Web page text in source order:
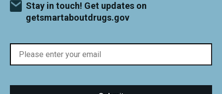
Stay in touch! Get updates on
getsmartaboutdrugs.gov